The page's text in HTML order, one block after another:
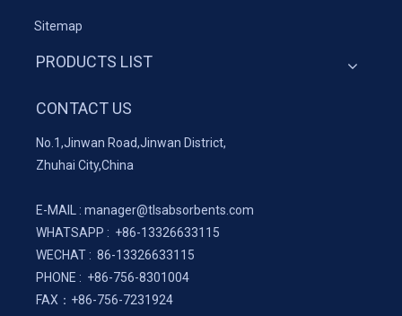
Sitemap
PRODUCTS LIST
CONTACT US
No.1,Jinwan Road,Jinwan District,
Zhuhai City,China
E-MAIL : manager@tlsabsorbents.com
WHATSAPP : +86-13326633115
WECHAT : 86-13326633115
PHONE : +86-756-8301004
FAX： +86-756-7231924